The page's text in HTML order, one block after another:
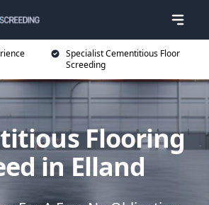
Specialist Cementitious Floor
Screeding
Flooring
in Elland